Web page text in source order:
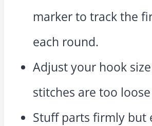
marker to track the
each round.
Adjust your hook
stitches are too
Stuff parts firmly but